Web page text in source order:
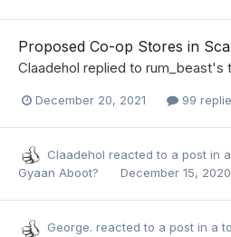
Proposed Co-op Stores in
Claadehol replied to rum_beast's
December 20, 2021 99
Claadehol reacted to a post in
Gyaan Aboot?
December 15, 2020
George. reacted to a post in a